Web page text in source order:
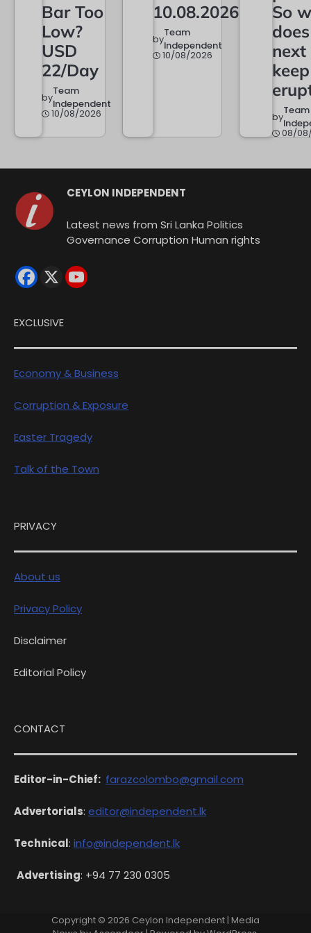
Bar Too
Low?
USD
22/Day
byTeam
Independent
10/08/2026
10.08.2026
byTeam
Independent
10/08/2026
So
next
keep
byTeam
08/
CEYLON INDEPENDENT
Latest news from Sri Lanka Politics
Governance Corruption Human rights
EXCLUSIVE
Economy & Business
Corruption & Exposure
Easter Tragedy
Talk of the Town
PRIVACY
About us
Privacy Policy
Disclaimer
Editorial Policy
CONTACT
Editor-in-Chief: farazcolombo@gmail.com
Advertorials: editor@independent.lk
Technical: info@independent.lk
Advertising: +94 77 230 0305
Copyright © 2026 Ceylon Independent | Media